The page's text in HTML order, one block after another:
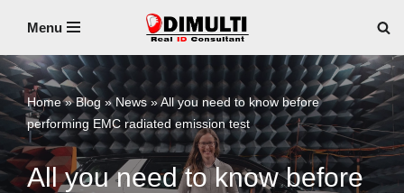
to
content
Menu
Home»Blog » News »All you need to know before
performing EMC radiated emission test
All you need to know before